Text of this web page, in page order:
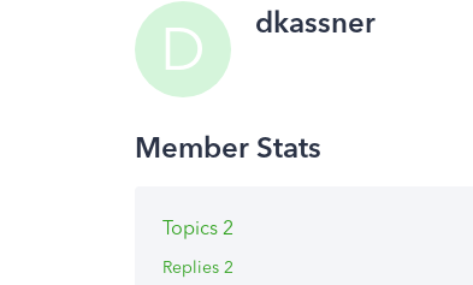
D dkassner
Topics 2
Replies 2